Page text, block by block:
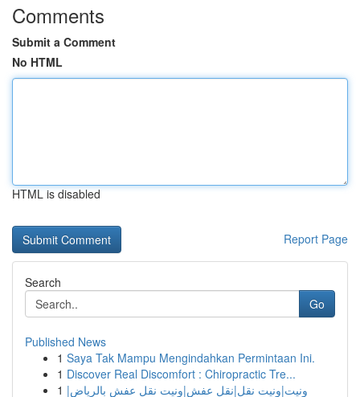
Comments
Submit a Comment
No HTML
HTML is disabled
Report Page
Search
Go
Published News
1 Saya Tak Mampu Mengindahkan Permintaan Ini.
1 Discover Real Discomfort : Chiropractic Tre...
1 ونيت|ونيت نقل|نقل عفش|ونيت نقل عفش بالرياض|